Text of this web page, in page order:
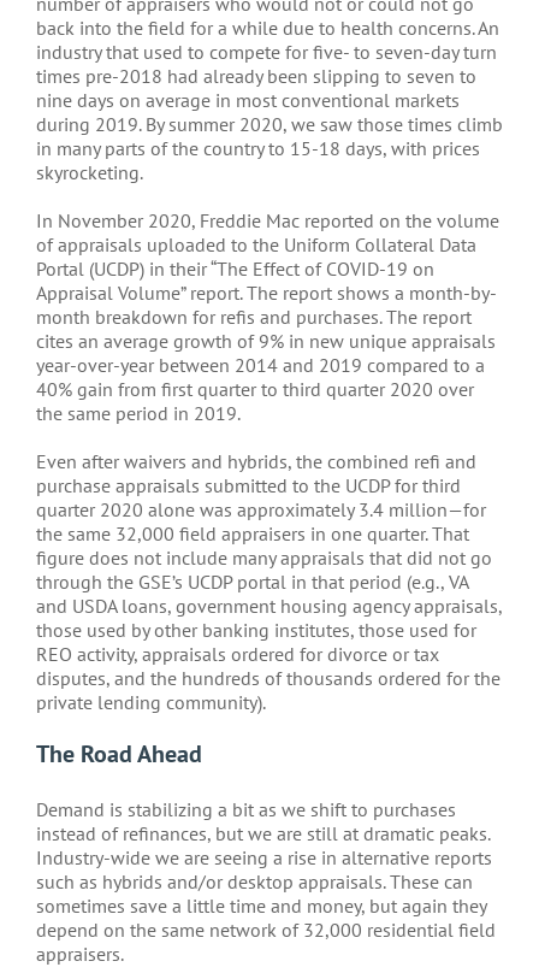
back into the field for a while due to health concerns. An
industry that used to compete for five- to seven-day turn
times pre-2018 had already been slipping to seven to
nine days on average in most conventional markets
during 2019. By summer 2020, we saw those times climb
in many parts of the country to 15-18 days, with prices
skyrocketing.
In November 2020, Freddie Mac reported on the volume
of appraisals uploaded to the Uniform Collateral Data
Portal (UCDP) in their “The Effect of COVID-19 on
Appraisal Volume” report. The report shows a month-by-
month breakdown for refis and purchases. The report
cites an average growth of 9% in new unique appraisals
year-over-year between 2014 and 2019 compared to a
40% gain from first quarter to third quarter 2020 over
the same period in 2019.
Even after waivers and hybrids, the combined refi and
purchase appraisals submitted to the UCDP for third
quarter 2020 alone was approximately 3.4 million—for
the same 32,000 field appraisers in one quarter. That
figure does not include many appraisals that did not go
through the GSE’s UCDP portal in that period (e.g., VA
and USDA loans, government housing agency appraisals,
those used by other banking institutes, those used for
REO activity, appraisals ordered for divorce or tax
disputes, and the hundreds of thousands ordered for the
private lending community).
The Road Ahead
Demand is stabilizing a bit as we shift to purchases
instead of refinances, but we are still at dramatic peaks.
Industry-wide we are seeing a rise in alternative reports
such as hybrids and/or desktop appraisals. These can
sometimes save a little time and money, but again they
depend on the same network of 32,000 residential field
appraisers.